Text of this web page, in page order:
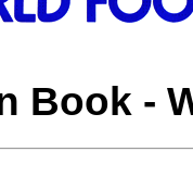
Book -